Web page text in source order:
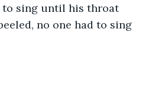
to sing until his throat
no one had to sing